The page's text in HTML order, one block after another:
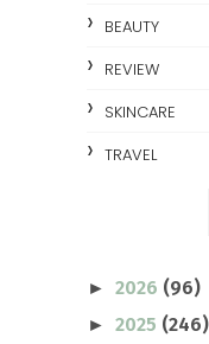
BEAUTY
REVIEW
SKINCARE
TRAVEL
► 2026 (96)
► 2025 (246)